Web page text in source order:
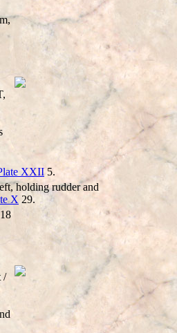
XXII 5.
holding rudder and
X 29.
/